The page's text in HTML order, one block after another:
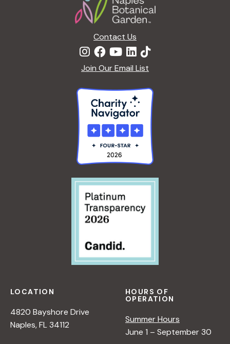
Contact Us
Join Our Email List
LOCATION
4820 Bayshore Drive
Naples, FL 34112
HOURS OF
OPERATION
Summer Hours
June 1 – September 30